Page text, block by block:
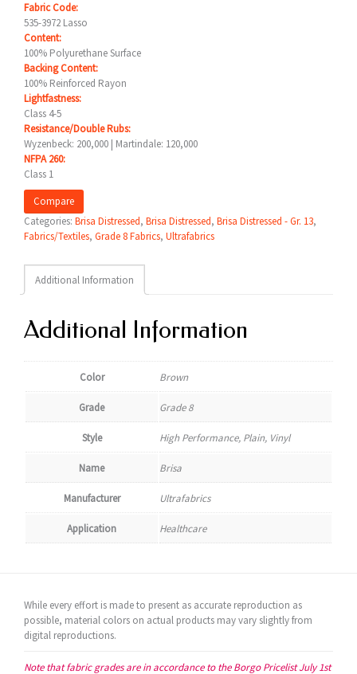
Fabric Code:
535-3972 Lasso
Content:
100% Polyurethane Surface
Backing Content:
100% Reinforced Rayon
Lightfastness:
Class 4-5
Resistance/Double Rubs:
Wyzenbeck: 200,000 | Martindale: 120,000
NFPA 260:
Class 1
Compare
Categories: Brisa Distressed, Brisa Distressed, Brisa Distressed - Gr. 13,
Fabrics/Textiles, Grade 8 Fabrics, Ultrafabrics
Additional Information
Additional Information
Color Brown
Grade Grade 8
Style High Performance, Plain, Vinyl
Name Brisa
Manufacturer Ultrafabrics
Application Healthcare
While every effort is made to present as accurate reproduction as
possible, material colors on actual products may vary slightly from
digital reproductions.
Note that fabric grades are in accordance to the Borgo Pricelist July 1st